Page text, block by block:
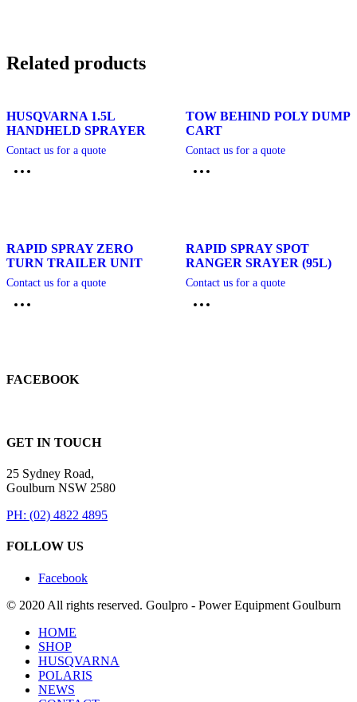
Related products
HUSQVARNA 1.5L
HANDHELD SPRAYER
Contact us for a quote
TOW BEHIND POLY DUMP
CART
Contact us for a quote
RAPID SPRAY ZERO
TURN TRAILER UNIT
Contact us for a quote
RAPID SPRAY SPOT
RANGER SRAYER (95L)
Contact us for a quote
FACEBOOK
GET IN TOUCH
25 Sydney Road,
Goulburn NSW 2580
PH: (02) 4822 4895
FOLLOW US
Facebook
© 2020 All rights reserved. Goulpro - Power Equipment Goulburn
HOME
SHOP
HUSQVARNA
POLARIS
NEWS